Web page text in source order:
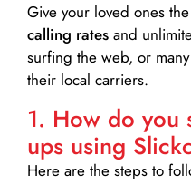
Give your loved ones
calling rates and
surfing the web, or
their local carriers.
1. How do you
ups using
Here are the steps to